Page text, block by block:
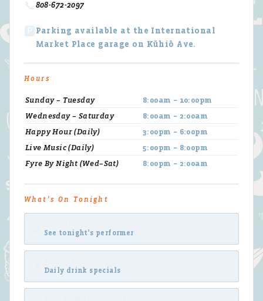
808-672-2097
Parking available at the International
Market Place garage on Kūhiō Ave.
Hours
Sunday – Tuesday
8:00am – 10:00pm
Wednesday – Saturday
8:00am – 2:00am
Happy Hour (Daily)
3:00pm – 6:00pm
Live Music (Daily)
5:00pm – 8:00pm
Fyre By Night (Wed–Sat)
8:00pm – 2:00am
What's On Tonight
See tonight's performer
Daily drink specials